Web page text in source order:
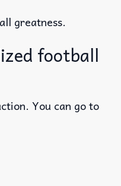
greatness.
football
You can go to